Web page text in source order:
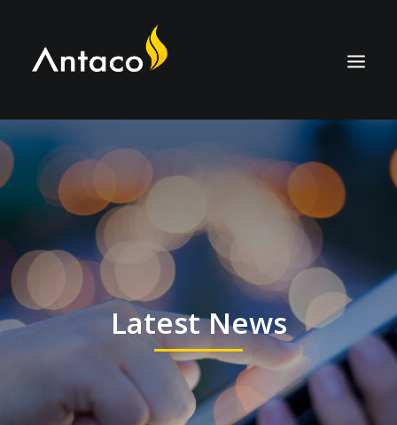
ABOUT
TECHNOLOGY
APPLICATIONS
BIOCOAL
NEWS Latest News